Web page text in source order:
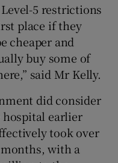
5 restrictions
place if they
cheaper and
buy some of
said Mr Kelly.
did consider
hospital earlier
took over
with a